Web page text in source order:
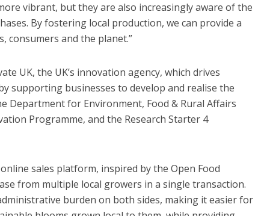
vibrant, but they are also increasingly aware of the
By fostering local production, we can provide a
and the planet.”
UK, the UK’s innovation agency, which drives
supporting businesses to develop and realise the
Department for Environment, Food & Rural Affairs
Programme, and the Research Starter 4
sales platform, inspired by the Open Food
from multiple local growers in a single transaction.
burden on both sides, making it easier for